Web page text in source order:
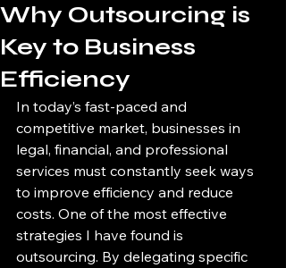
Why Outsourcing is
Key to Business
Efficiency
In today’s fast-paced and
competitive market, businesses in
legal, financial, and professional
services must constantly seek ways
to improve efficiency and reduce
costs. One of the most effective
strategies I have found is
outsourcing. By delegating specific